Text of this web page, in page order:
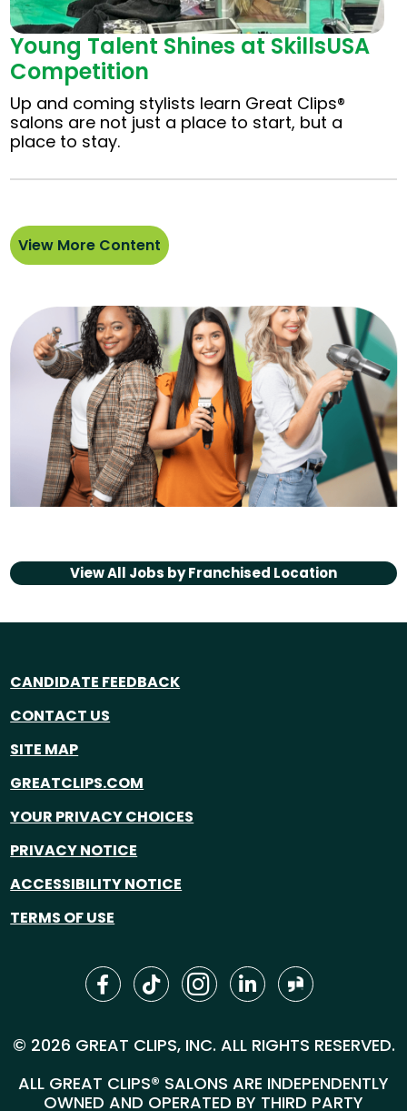
Young Talent Shines at SkillsUSA
Competition
Up and coming stylists learn Great Clips®
salons are not just a place to start, but a
place to stay.
View More Content
View All Jobs byFranchised Location
CANDIDATE FEEDBACK
CONTACT US
SITE MAP
GREATCLIPS.COM
YOUR PRIVACY CHOICES
PRIVACY NOTICE
ACCESSIBILITY NOTICE
TERMS OF USE
© 2026 GREAT CLIPS, INC. ALL RIGHTS RESERVED.
ALL GREAT CLIPS® SALONS ARE INDEPENDENTLY
OWNED AND OPERATED BY THIRD PARTY